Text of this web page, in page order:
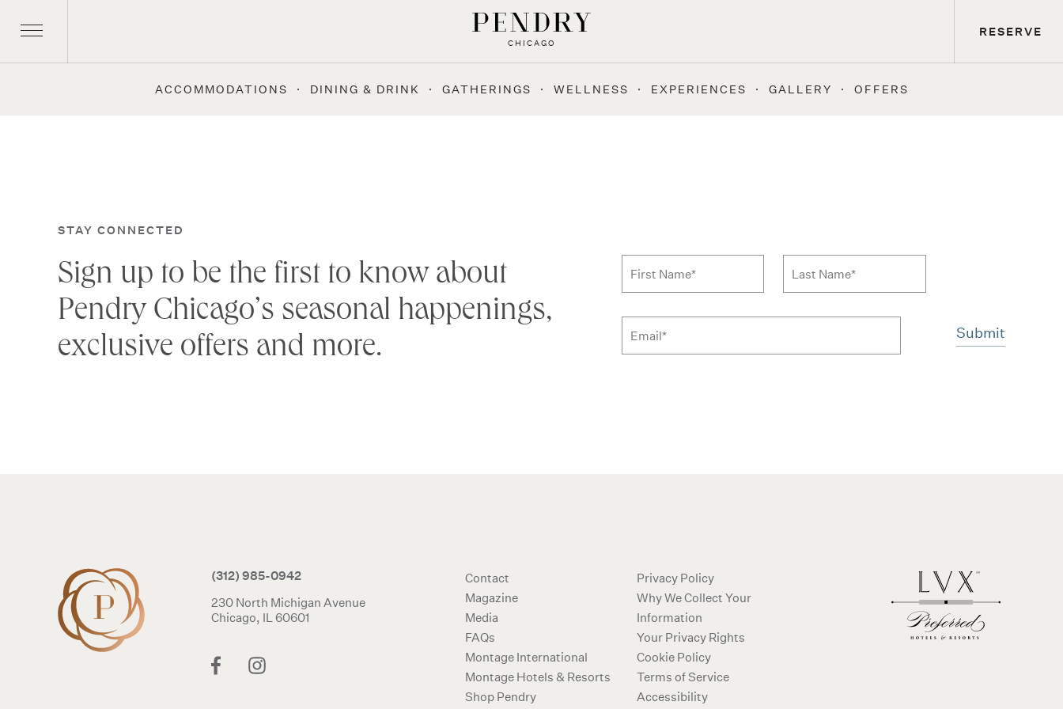
CHICAGO
RESERVE
ACCOMMODATIONS DINING & DRINK GATHERINGS WELLNESS EXPERIENCES GALLERY OFFERS
STAY CONNECTED
Sign up to be the first to know about
Pendry Chicago’s seasonal happenings,
exclusive offers and more.
First Name* Last Name*
Email
(312) 985-0942
230 North Michigan Avenue
Chicago, IL 60601
Contact
Magazine
Media
FAQs
Montage International
Montage Hotels & Resorts
Shop Pendry
Privacy Policy
Why We Collect Your
Information
Your Privacy Rights
Cookie Policy
Terms of Service
Accessibility